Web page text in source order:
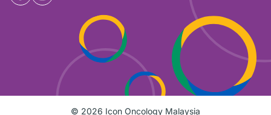
© 2026 Icon Oncology Malaysia